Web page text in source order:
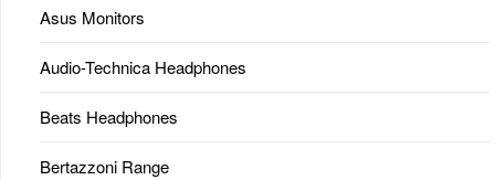
Asus Monitors
Audio-Technica Headphones
Beats Headphones
Bertazzoni Range